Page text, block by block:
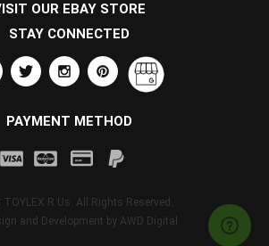
OUR EBAY STORE
STAY CONNECTED
PAYMENT METHOD
R Us. All Rights Reserved.
and Development by AWD Digital